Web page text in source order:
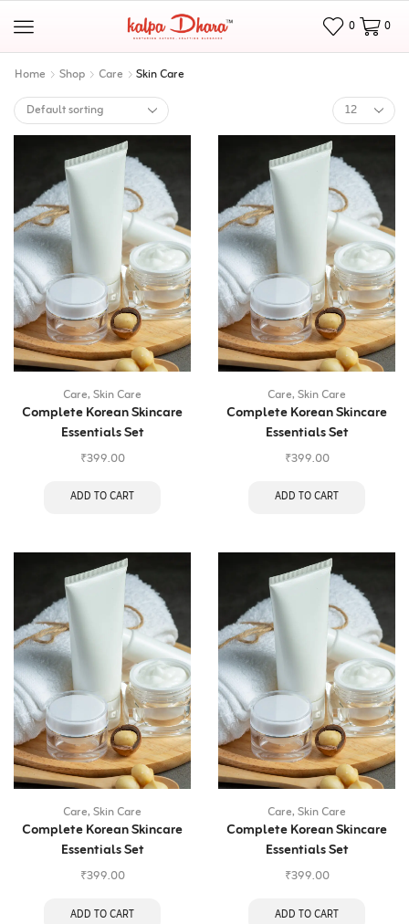
0 0
Home Shop Care Skin Care
Care,Skin Care
Complete Korean Skincare
Essentials Set
₹399.00
ADD TO CART
Care,Skin Care
Complete Korean Skincare
Essentials Set
₹399.00
ADD TO CART
Care,Skin Care
Complete Korean Skincare
Essentials Set
₹399.00
ADD TO CART
Care,Skin Care
Complete Korean Skincare
Essentials Set
₹399.00
ADD TO CART